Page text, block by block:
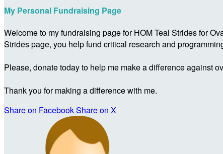
My Personal Fundraising Page
Welcome to my fundraising page for HOM Teal Strides for
Strides page, you help fund critical research and
Please, donate today to help me make a difference against
Thank you for making a difference with me.
Share on FacebookShare on X